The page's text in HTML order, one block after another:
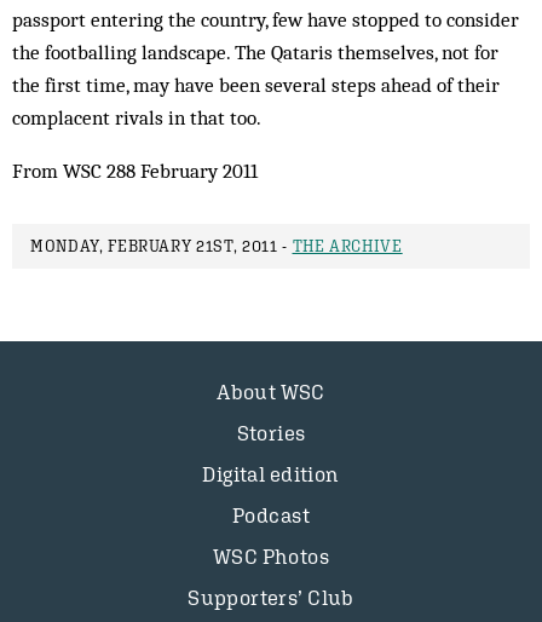
passport entering the country, few have stopped to consider
the footballing landscape. The Qataris themselves, not for
the first time, may have been several steps ahead of their
complacent rivals in that too.
From WSC 288 February 2011
MONDAY, FEBRUARY 21ST, 2011 - THE ARCHIVE
About WSC
Stories
Digital edition
Podcast
WSC Photos
Supporters’ Club